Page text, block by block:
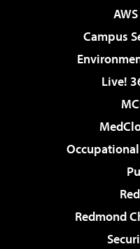
Campus
Live!
Redmond